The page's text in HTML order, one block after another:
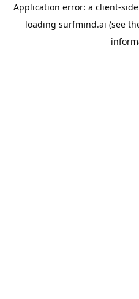
Application error: a client-
loading surfmind.ai (see